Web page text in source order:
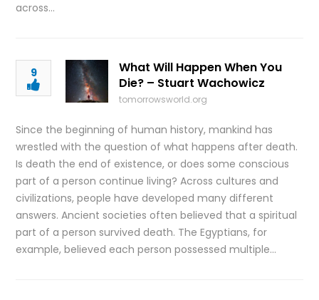
across…
9
What Will Happen When You
Die? – Stuart Wachowicz
tomorrowsworld.org
Since the beginning of human history, mankind has
wrestled with the question of what happens after death.
Is death the end of existence, or does some conscious
part of a person continue living? Across cultures and
civilizations, people have developed many different
answers. Ancient societies often believed that a spiritual
part of a person survived death. The Egyptians, for
example, believed each person possessed multiple…